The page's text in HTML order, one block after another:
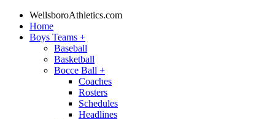
WellsboroAthletics.com
Home
Boys Teams +
Baseball
Basketball
Bocce Ball +
Coaches
Rosters
Schedules
Headlines